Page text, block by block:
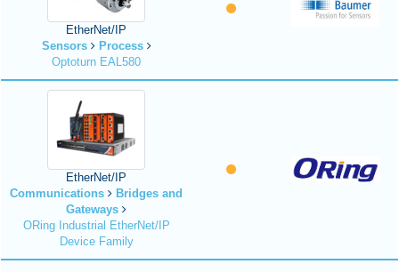
EtherNet/IP
Sensors
Process
Optoturn EAL580
EtherNet/IP
Communications
Bridges and
Gateways
ORing Industrial EtherNet/IP
Device Family